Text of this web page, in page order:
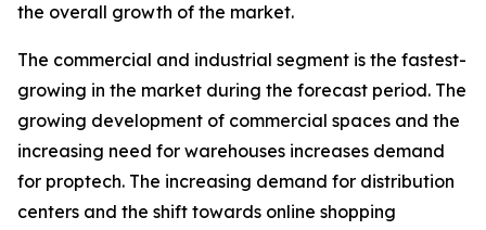
the overall growth of the market.
The commercial and industrial segment is the fastest-
growing in the market during the forecast period. The
growing development of commercial spaces and the
increasing need for warehouses increases demand
for proptech. The increasing demand for distribution
centers and the shift towards online shopping